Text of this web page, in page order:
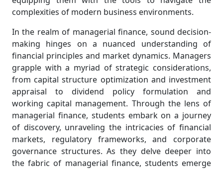
complexities of modern business environments.
In the realm of managerial finance, sound decision-
making hinges on a nuanced understanding of
financial principles and market dynamics. Managers
grapple with a myriad of strategic considerations,
from capital structure optimization and investment
appraisal to dividend policy formulation and
working capital management. Through the lens of
managerial finance, students embark on a journey
of discovery, unraveling the intricacies of financial
markets, regulatory frameworks, and corporate
governance structures. As they delve deeper into
the fabric of managerial finance, students emerge